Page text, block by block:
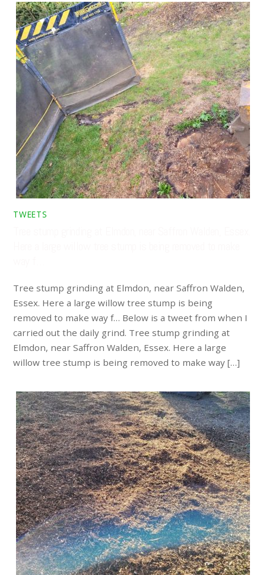
TWEETS
Tree stump grinding at Elmdon, near Saffron Walden,
Essex. Here a large willow tree stump is being
removed to make way f… Below is a tweet from when I
carried out the daily grind. Tree stump grinding at
Elmdon, near Saffron Walden, Essex. Here a large
willow tree stump is being removed to make way […]